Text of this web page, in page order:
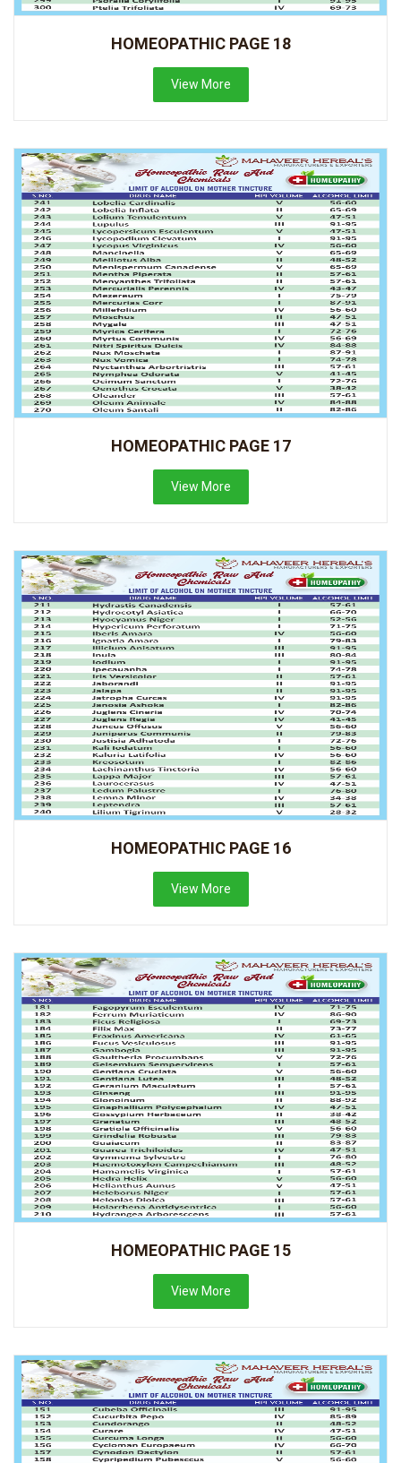
HOMEOPATHIC PAGE 18
View More
HOMEOPATHIC PAGE 17
View More
HOMEOPATHIC PAGE 16
View More
HOMEOPATHIC PAGE 15
View More